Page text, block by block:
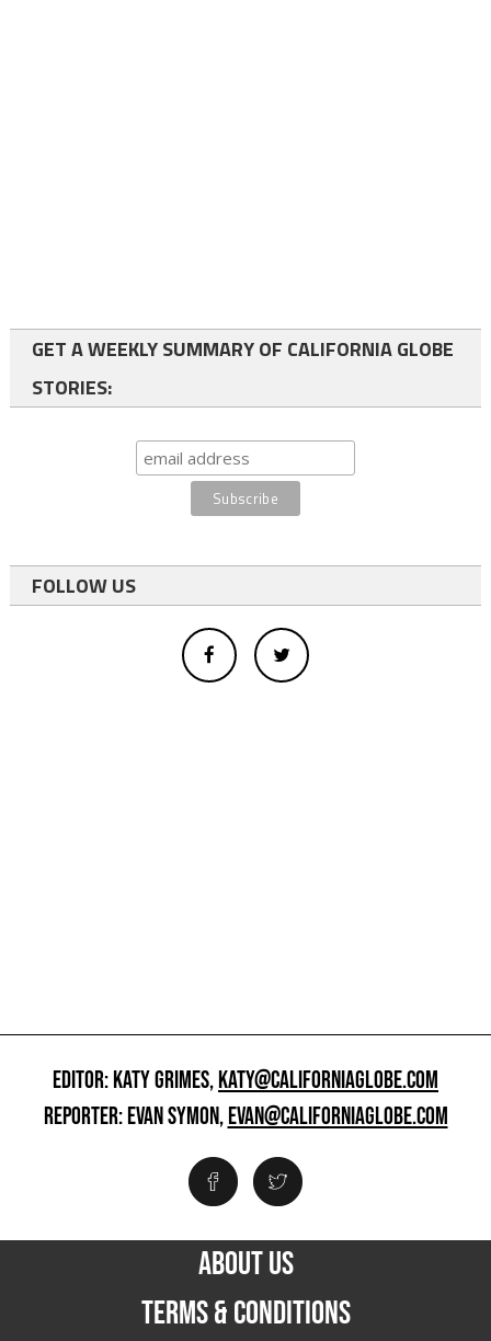
GET A WEEKLY SUMMARY OF CALIFORNIA GLOBE
STORIES:
FOLLOW US
EDITOR: KATY GRIMES,KATY@CALIFORNIAGLOBE.COM
REPORTER: EVAN SYMON,EVAN@CALIFORNIAGLOBE.COM
ABOUT US
TERMS & CONDITIONS